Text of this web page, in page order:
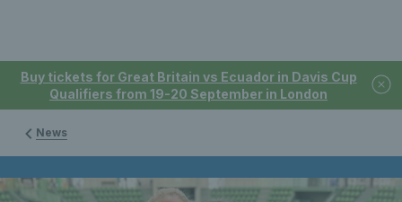
Buy tickets for Great Britain vs Ecuador in Davis Cup
Qualifiers from 19-20 September in London
News